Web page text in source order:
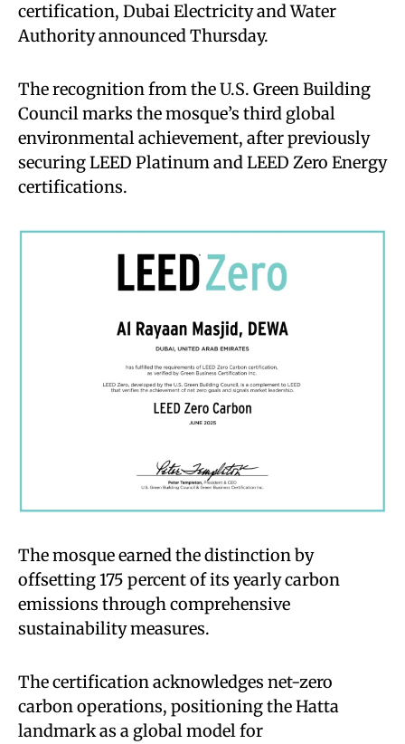
certification, Dubai Electricity and Water
Authority announced Thursday.
The recognition from the U.S. Green Building
Council marks the mosque’s third global
environmental achievement, after previously
securing LEED Platinum and LEED Zero Energy
certifications.
The mosque earned the distinction by
offsetting 175 percent of its yearly carbon
emissions through comprehensive
sustainability measures.
The certification acknowledges net-zero
carbon operations, positioning the Hatta
landmark as a global model for